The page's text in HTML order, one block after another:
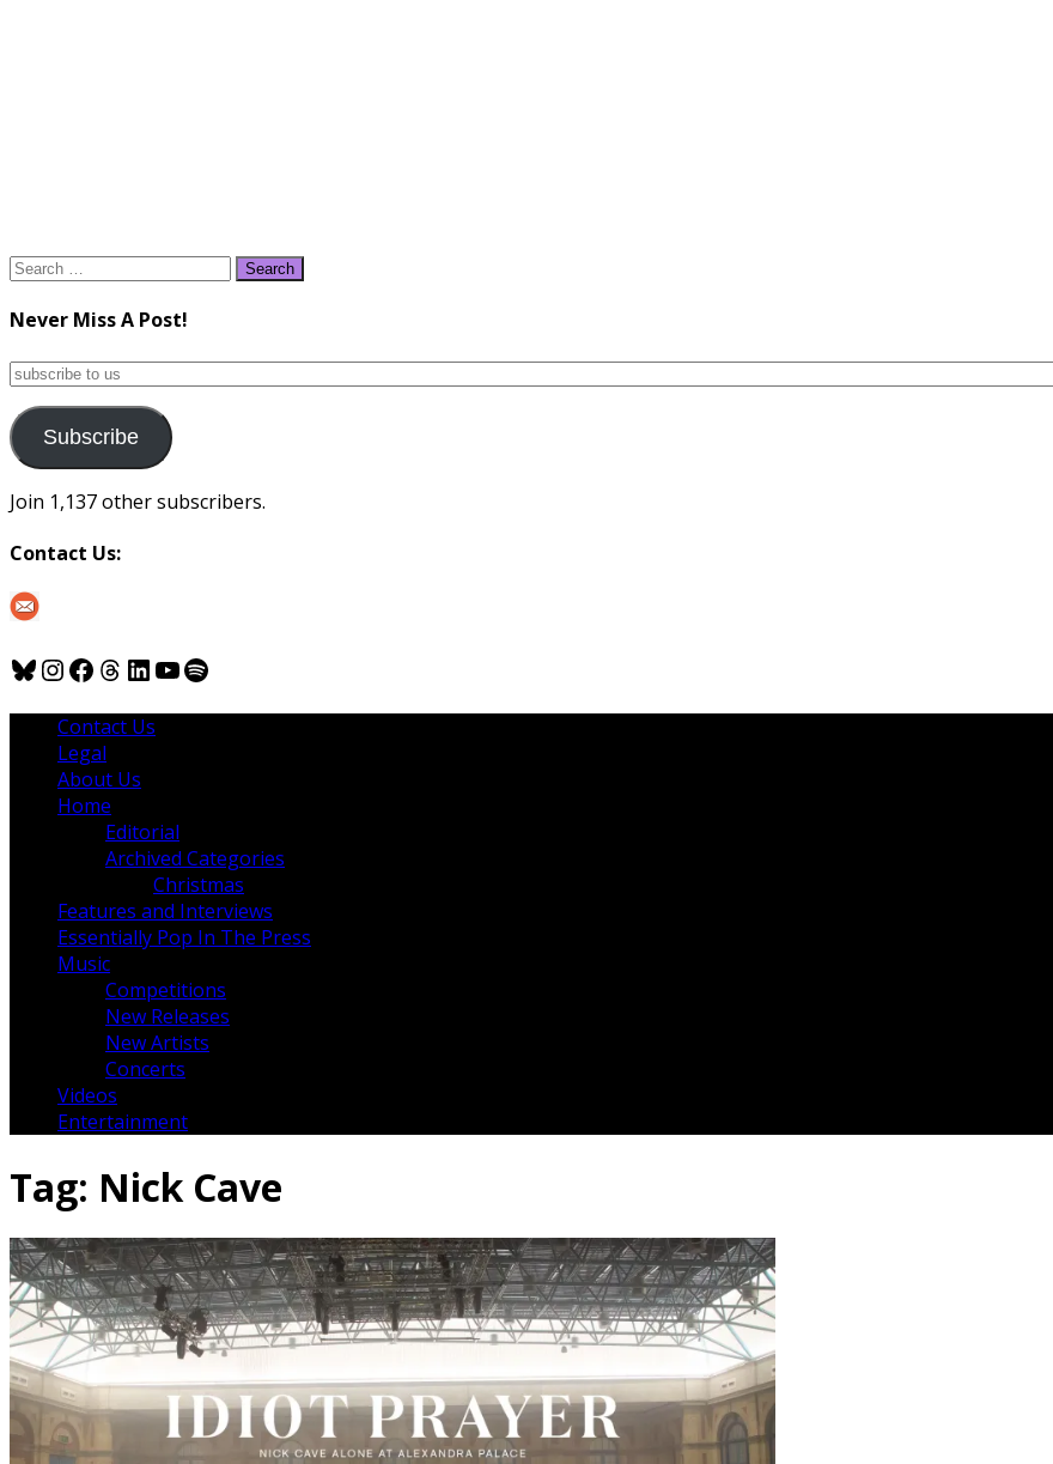
Search
Never Miss A Post!
subscribe
us
Subscribe
Join 1,137 other subscribers.
Contact Us:
Bluesky
Instagram
Facebook
Threads
LinkedIn
YouTube
Spotify
Contact Us
Legal
About Us
Home
Editorial
Archived Categories
Christmas
Features and Interviews
Essentially Pop In The Press
Music
Competitions
New Releases
New Artists
Concerts
Videos
Entertainment
Tag: Nick Cave